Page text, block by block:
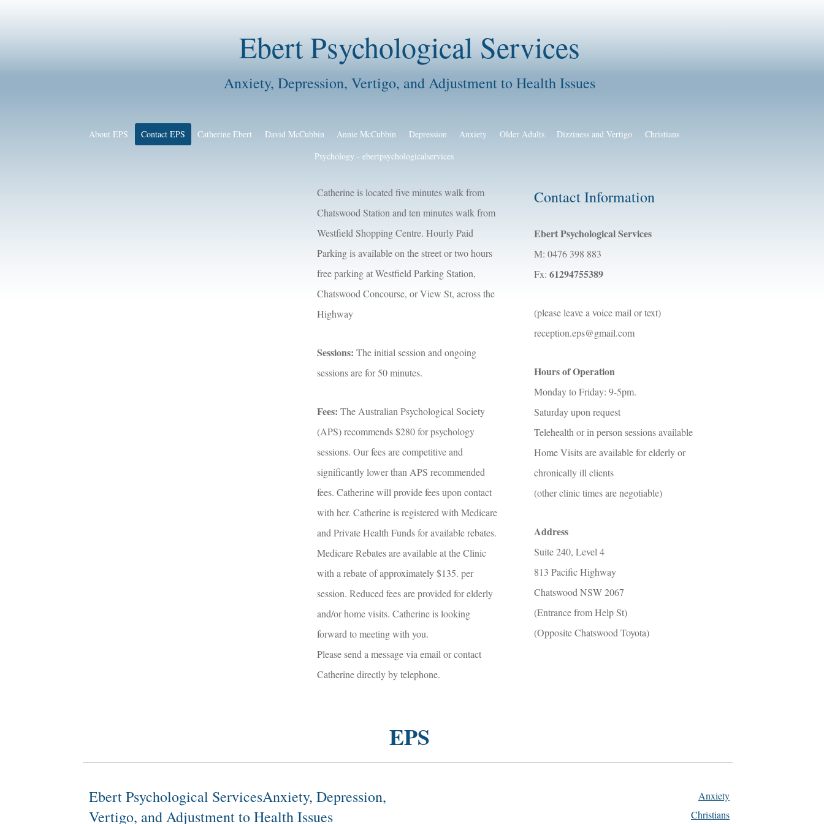
Ebert Psychological Services
Anxiety, Depression, Vertigo, and Adjustment to Health Issues
About EPS Contact EPS Catherine Ebert David McCubbin Annie McCubbin Depression Anxiety Older Adults Dizziness and Vertigo
Christians
Psychology - ebertpsychologicalservices
Catherine is located five minutes walk from
Chatswood Station and ten minutes walk from
Westfield Shopping Centre. Hourly Paid
Parking is available on the street or two hours
free parking at Westfield Parking Station,
Chatswood Concourse, or View St, across the
Highway
Sessions: The initial session and ongoing
sessions are for 50 minutes.
Fees: The Australian Psychological Society
(APS) recommends $280 for psychology
sessions. Our fees are competitive and
significantly lower than APS recommended
fees. Catherine will provide fees upon contact
with her. Catherine is registered with Medicare
and Private Health Funds for available rebates.
Medicare Rebates are available at the Clinic
with a rebate of approximately $135. per
session. Reduced fees are provided for elderly
and/or home visits. Catherine is looking
forward to meeting with you.
Please send a message via email or contact
Catherine directly by telephone.
Contact Information
Ebert Psychological Services
M: 0476 398 883
Fx: 61294755389
(please leave a voice mail or text)
reception.eps@gmail.com
Hours of Operation
Monday to Friday: 9-5pm.
Saturday upon request
Telehealth or in person sessions available
Home Visits are available for elderly or
chronically ill clients
(other clinic times are negotiable)
Address
Suite 240, Level 4
813 Pacific Highway
Chatswood NSW 2067
(Entrance from Help St)
(Opposite Chatswood Toyota)
EPS
Ebert Psychological ServicesAnxiety, Depression,
Vertigo, and Adjustment to Health Issues
Anxiety
Christians